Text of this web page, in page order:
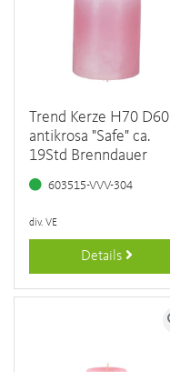
Trend Kerze H70 D60
antikrosa "Safe" ca.
19Std Brenndauer
603515-VVV-304
div. VE
Details